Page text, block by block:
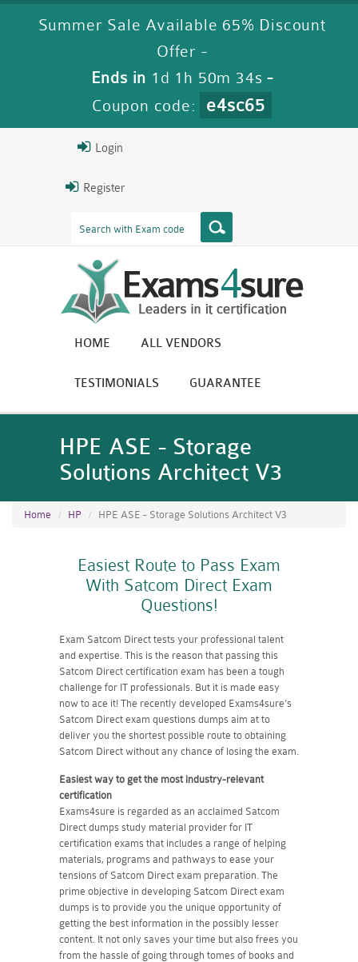
Summer Sale Available 65% Discount
Offer -
Ends in 1d 1h 50m 33s -
Coupon code:
e4sc65
Login
Register
HOME ALL VENDORS
TESTIMONIALS GUARANTEE
HPE ASE - Storage
Solutions Architect V3
Home HP HPE ASE - Storage Solutions Architect V3
Easiest Route to Pass Exam
With Satcom Direct Exam
Questions!
Exam Satcom Direct tests your professional talent
and expertise. This is the reason that passing this
Satcom Direct certification exam has been a tough
challenge for IT professionals. But it is made easy
now to ace it! The recently developed Exams4sure's
Satcom Direct exam questions dumps aim at to
deliver you the shortest possible route to obtaining
Satcom Direct without any chance of losing the exam.
Easiest way to get the most industry-relevant
certification
Exams4sure is regarded as an acclaimed Satcom
Direct dumps study material provider for IT
certification exams that includes a range of helping
materials, programs and pathways to ease your
tensions of Satcom Direct exam preparation. The
prime objective in developing Satcom Direct exam
dumps is to provide you the unique opportunity of
getting the best information in the possibly lesser
content. It not only saves your time but also frees you
from the hassle of going through tomes of books and